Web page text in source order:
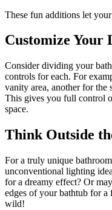
These fun additions let
Customize Your
Consider dividing your
controls for each. For
vanity area, another for the
This gives you full control
space.
Think Outside
For a truly unique
unconventional lighting
for a dreamy effect? Or
edges of your bathtub for
wild!